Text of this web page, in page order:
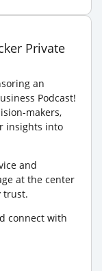
an
Podcast!
makers,
insights into
and
at the center
trust.
connect with